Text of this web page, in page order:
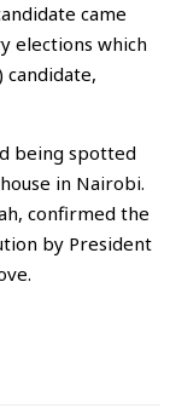
came
elections which
candidate,
being spotted
in Nairobi.
confirmed the
by President